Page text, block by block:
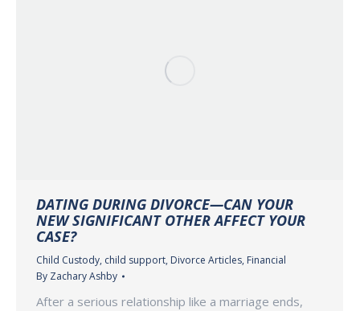
DATING DURING DIVORCE—CAN YOUR
NEW SIGNIFICANT OTHER AFFECT YOUR
CASE?
Child Custody, child support, Divorce Articles, Financial
By Zachary Ashby
After a serious relationship like a marriage ends,